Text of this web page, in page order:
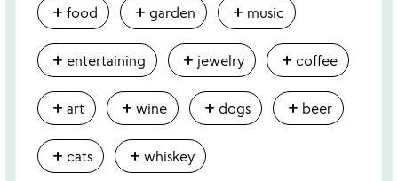
add food add garden add music
add entertaining add jewelry add coffee
add art add wine add dogs add beer
add cats add whiskey